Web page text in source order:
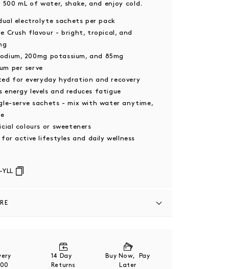
mL of water, shake, and enjoy cold.
electrolyte sachets per pack
Crush flavour - bright, tropical, and
200mg potassium, and 85mg
per serve
for everyday hydration and recovery
energy levels and reduces fatigue
serve sachets - mix with water anytime,
colours or sweeteners
for active lifestyles and daily wellness
YLL
Acids (Citric Acid, Malic Acid), Natural
Dried Blackcurrant Powder (3.3%), Natural
Extract).
14 Day
Returns
Buy Now, Pay
Later